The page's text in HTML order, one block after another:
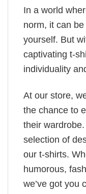
In a world
norm, it can
yourself. But
captivating t-
individuality
At our store,
the chance to
their
selection of
our t-shirts.
humorous,
we’ve got you